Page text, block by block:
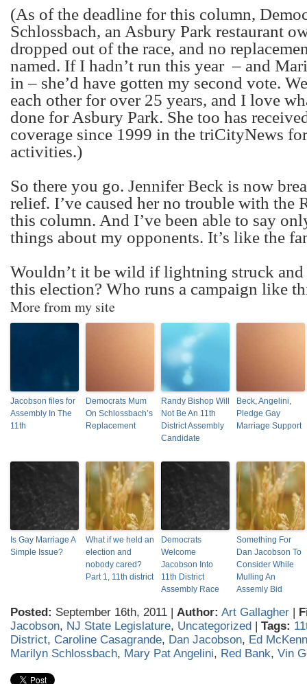
(As of the deadline for this column,
Schlossbach, an Asbury Park restaurant
dropped out of the race, and no
named. If I hadn’t run this year – and
in – she’d have gotten my second vote.
each other for over 25 years, and I love
done for Asbury Park. She too has
coverage since 1999 in the triCityNews
activities.)
So there you go. Jennifer Beck is now
relief. I’ve caused her no trouble with the
this column. And I’ve been able to say
things about my opponents. It’s like the
Wouldn’t it be wild if lightning struck
this election? Who runs a campaign like
More from my site
Jacobson files for
Assembly In The
11th
Democrats Mum
On Schlossbach’s
Replacement
Randy Bishop Will
Not Be An 11th
District Assembly
Candidate
Beck, Angelini,
Pledge Gay
Marriage Support
Is Gay Marriage A
Simple Issue?
What if we held an
election and
nobody cared?
Part 1, 11th district
Democrats
Welcome
Jacobson Into
11th District
Assembly Race
Something For
Dan Jacobson To
Consider While
Mulling An
Assemly Bid
Posted: September 16th, 2011 | Author: Art Gallagher |
Jacobson, NJ State Legislature, Uncategorized | Tags:
District, Caroline Casagrande, Dan Jacobson, Ed
Marilyn Schlossbach, Mary Pat Angelini, Red Bank, Vin